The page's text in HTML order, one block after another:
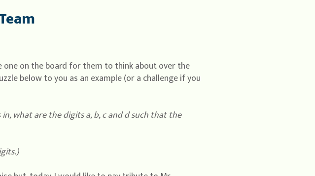
on the board for them to think about over the
below to you as an example (or a challenge if you
what are the digits a, b, c and d such that the